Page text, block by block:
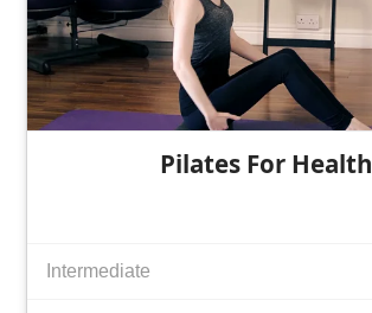
Pilates For Health
Intermediate